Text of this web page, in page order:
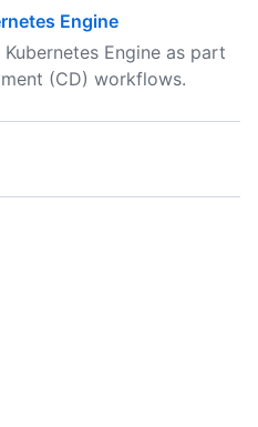
Engine
Engine as part
(CD) workflows.